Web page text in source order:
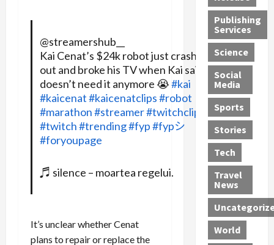
@streamershub__
Kai Cenat’s $24k robot just crashed
out and broke his TV when Kai said he
doesn’t need it anymore 😭#kai
#kaicenat#kaicenatclips#robot
#marathon#streamer#twitchclips
#twitch#trending#fyp#fypシ
#foryoupage
♬ silence – moartea regelui.
It’s unclear whether Cenat
plans to repair or replace the
t
s
1
2
Y
e
a
r
s
a
n
M
e
d
i
c
a
D
e
a
d
i
n
S
w
e
l
t
r
i
n
g
B
o
r
:
G
u
i
l
t
y
P
l
e
s
R
o
c
k
t
R
o
c
k
t
h
e
M
e
x
i
a
n
U
n
d
e
e
s
s
J
a
m
e
s
R
e
o
l
v
e
r
L
Publishing
Services
Science
Social
Media
Sports
Stories
Tech
Travel
News
World